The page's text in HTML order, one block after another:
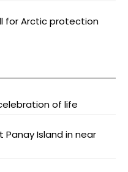
for Arctic protection
of life
Panay Island in near